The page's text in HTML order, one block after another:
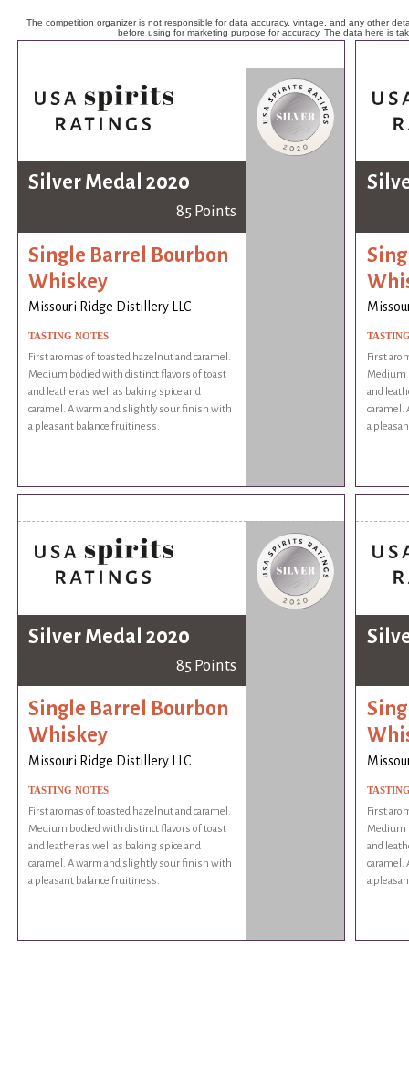
The competition organizer is not responsible for data accuracy, vintage, and any other
before using for marketing purpose for accuracy. The data here is
Silver Medal 2020
85 Points
Single Barrel Bourbon
Whiskey
Missouri Ridge Distillery LLC
TASTING NOTES
First aromas of toasted hazelnut and caramel.
Medium bodied with distinct flavors of toast
and leather as well as baking spice and
caramel. A warm and slightly sour finish with
a pleasant balance fruitiness.
First
Medium
and
a
Silver Medal 2020
85 Points
Single Barrel Bourbon
Whiskey
Missouri Ridge Distillery LLC
TASTING NOTES
First aromas of toasted hazelnut and caramel.
Medium bodied with distinct flavors of toast
and leather as well as baking spice and
caramel. A warm and slightly sour finish with
a pleasant balance fruitiness.
First
Medium
and
a